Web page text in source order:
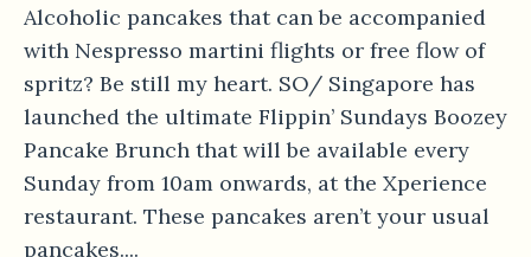
Alcoholic pancakes that can be accompanied
with Nespresso martini flights or free flow of
spritz? Be still my heart. SO/ Singapore has
launched the ultimate Flippin’ Sundays Boozey
Pancake Brunch that will be available every
Sunday from 10am onwards, at the Xperience
restaurant. These pancakes aren’t your usual
pancakes....